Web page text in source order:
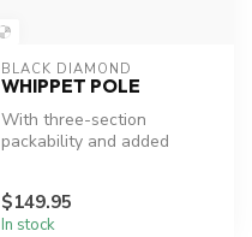
BLACK DIAMOND
WHIPPET POLE
With three-section
packability and added
$149.95
In stock